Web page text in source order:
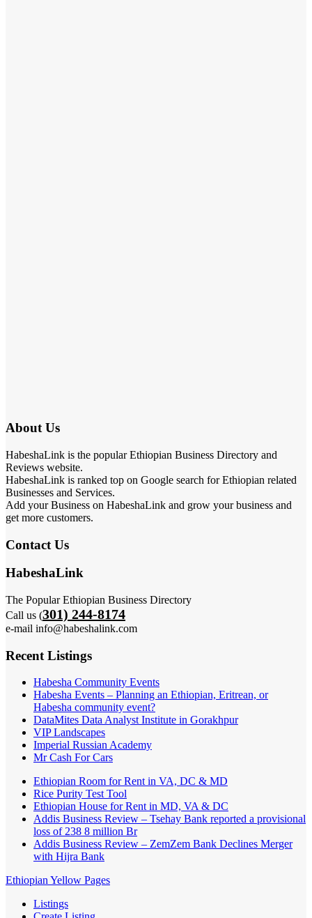
About Us
HabeshaLink is the popular Ethiopian Business Directory and
Reviews website.
HabeshaLink is ranked top on Google search for Ethiopian related
Businesses and Services.
Add your Business on HabeshaLink and grow your business and
get more customers.
Contact Us
HabeshaLink
The Popular Ethiopian Business Directory
Call us (301) 244-8174
e-mail info@habeshalink.com
Recent Listings
Habesha Community Events
Habesha Events – Planning an Ethiopian, Eritrean, or
Habesha community event?
DataMites Data Analyst Institute in Gorakhpur
VIP Landscapes
Imperial Russian Academy
Mr Cash For Cars
Ethiopian Room for Rent in VA, DC & MD
Rice Purity Test Tool
Ethiopian House for Rent in MD, VA & DC
Addis Business Review – Tsehay Bank reported a provisional
loss of 238 8 million Br
Addis Business Review – ZemZem Bank Declines Merger
with Hijra Bank
Ethiopian Yellow Pages
Listings